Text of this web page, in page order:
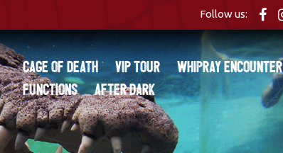
Follow us:
Cage of Death VIP Tour Whipray Encounter
Functions
After Dark